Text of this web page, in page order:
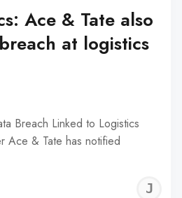
Ace & Tate also
at logistics
Breach Linked to Logistics
Ace & Tate has notified